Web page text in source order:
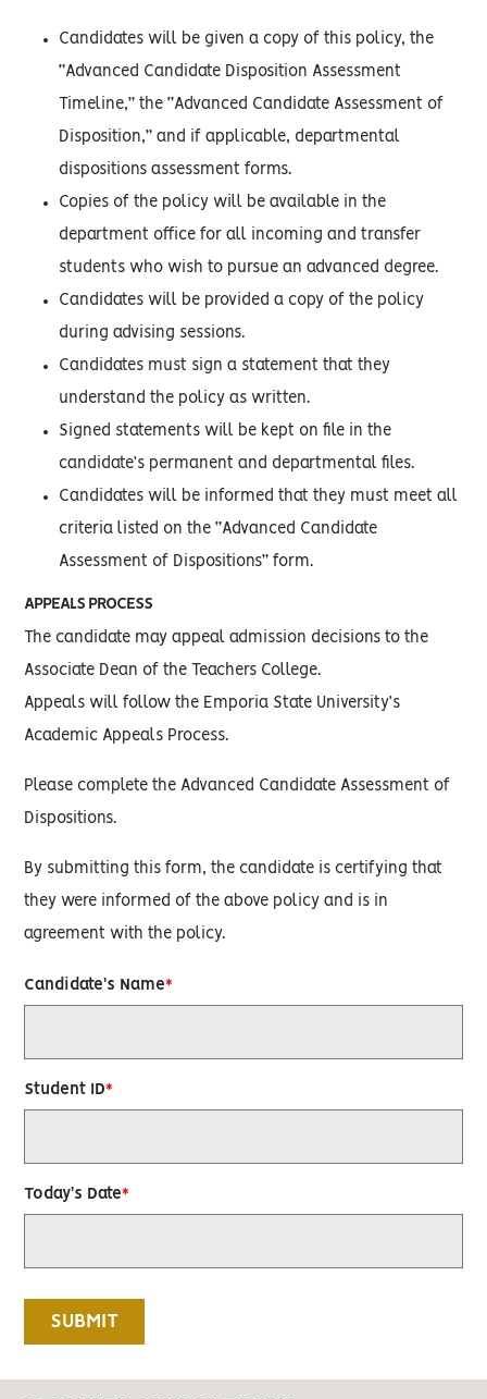
Candidates will be given a copy of this policy, the
“Advanced Candidate Disposition Assessment
Timeline,” the “Advanced Candidate Assessment of
Disposition,” and if applicable, departmental
dispositions assessment forms.
Copies of the policy will be available in the
department office for all incoming and transfer
students who wish to pursue an advanced degree.
Candidates will be provided a copy of the policy
during advising sessions.
Candidates must sign a statement that they
understand the policy as written.
Signed statements will be kept on file in the
candidate’s permanent and departmental files.
Candidates will be informed that they must meet all
criteria listed on the “Advanced Candidate
Assessment of Dispositions” form.
APPEALS PROCESS
The candidate may appeal admission decisions to the
Associate Dean of the Teachers College.
Appeals will follow the Emporia State University’s
Academic Appeals Process.
Please complete the Advanced Candidate Assessment of
Dispositions.
By submitting this form, the candidate is certifying that
they were informed of the above policy and is in
agreement with the policy.
Candidate's Name
Student ID
Today's Date